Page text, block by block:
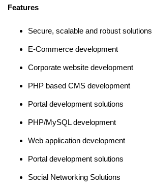
Features
Secure, scalable and robust solutions
E-Commerce development
Corporate website development
PHP based CMS development
Portal development solutions
PHP/MySQL development
Web application development
Portal development solutions
Social Networking Solutions